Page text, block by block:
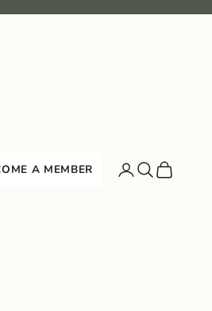
A MEMBER Search
Cart